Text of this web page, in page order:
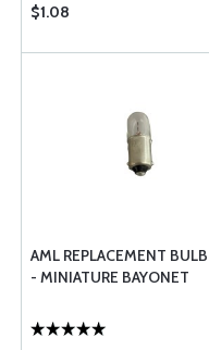
$1.08
AML REPLACEMENT
- MINIATURE BAYONET